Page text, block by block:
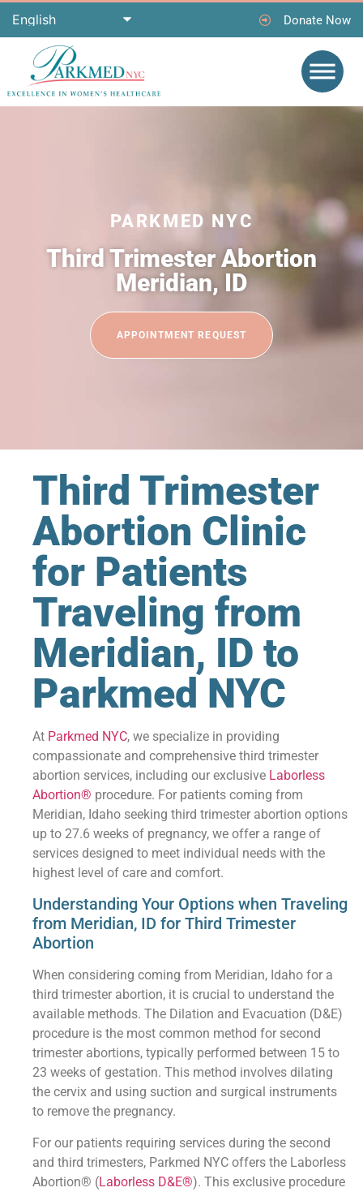
Donate Now
PARKMED NYC
Third Trimester Abortion
Meridian, ID
APPOINTMENT REQUEST
Third Trimester
Abortion Clinic
for Patients
Traveling from
Meridian, ID to
Parkmed NYC
At Parkmed NYC, we specialize in providing
compassionate and comprehensive third trimester
abortion services, including our exclusive Laborless
Abortion® procedure. For patients coming from
Meridian, Idaho seeking third trimester abortion options
up to 27.6 weeks of pregnancy, we offer a range of
services designed to meet individual needs with the
highest level of care and comfort.
Understanding Your Options when Traveling
from Meridian, ID for Third Trimester
Abortion
When considering coming from Meridian, Idaho for a
third trimester abortion, it is crucial to understand the
available methods. The Dilation and Evacuation (D&E)
procedure is the most common method for second
trimester abortions, typically performed between 15 to
23 weeks of gestation. This method involves dilating
the cervix and using suction and surgical instruments
to remove the pregnancy.
For our patients requiring services during the second
and third trimesters, Parkmed NYC offers the Laborless
Abortion® (Laborless D&E®). This exclusive procedure